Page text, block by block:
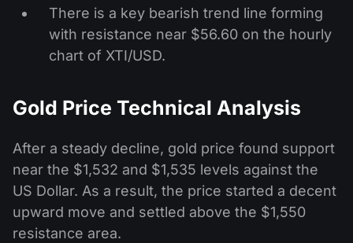
There is a key bearish trend line forming
with resistance near $56.60 on the hourly
chart of XTI/USD.
Gold Price Technical Analysis
After a steady decline, gold price found support
near the $1,532 and $1,535 levels against the
US Dollar. As a result, the price started a decent
upward move and settled above the $1,550
resistance area.